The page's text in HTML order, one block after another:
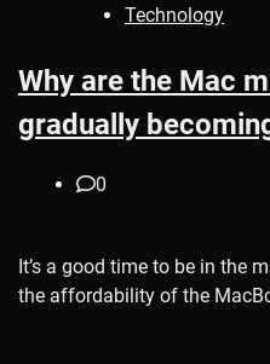
Technology
Why are the Mac
gradually
0
It’s a good time to be in the
the affordability of the